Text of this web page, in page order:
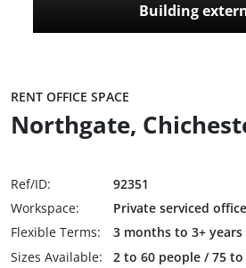
Building
RENT OFFICE SPACE
Northgate,
Ref/ID:
92351
Workspace:
Private serviced
Flexible Terms:
3 months to 3+ years
Sizes Available:
2 to 60 people / 75 to